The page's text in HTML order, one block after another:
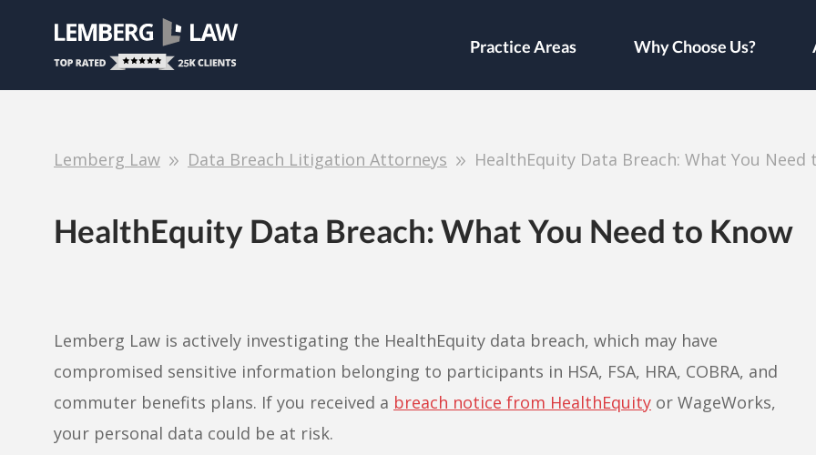
Lemberg Law Data Breach Litigation Attorneys HealthEquity Data Breach: What You Need
HealthEquity Data Breach: What You Need to Know
Lemberg Law is actively investigating the HealthEquity data breach, which may have
compromised sensitive information belonging to participants in HSA, FSA, HRA, COBRA, and
commuter benefits plans. If you received a breach notice from HealthEquity or WageWorks,
your personal data could be at risk.
Practice Areas Why Choose Us?